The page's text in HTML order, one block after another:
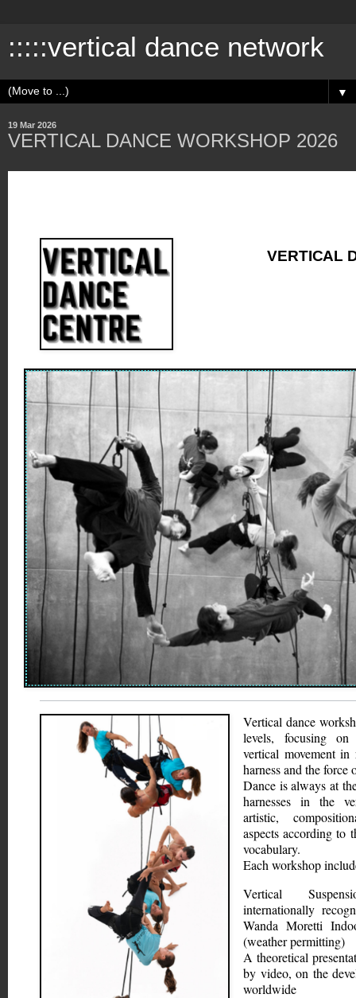
:::::vertical dance network
▼
19 Mar 2026
VERTICAL DANCE WORKSHOP 2026
VERTICAL
Vertical dance
levels, focusing
vertical movement
harness and the force
Dance is always at
harnesses in the
artistic,
aspects according to
vocabulary.
Each workshop
Vertical
internationally
Wanda Moretti
(weather permitting)
A theoretical
by video, on the
worldwide